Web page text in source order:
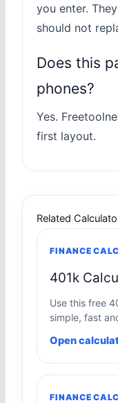
you enter.
should not
Does this
phones?
Yes.
first layout.
Related
FINANCE
401k
Use this free
simple, fast
Open
FINANCE